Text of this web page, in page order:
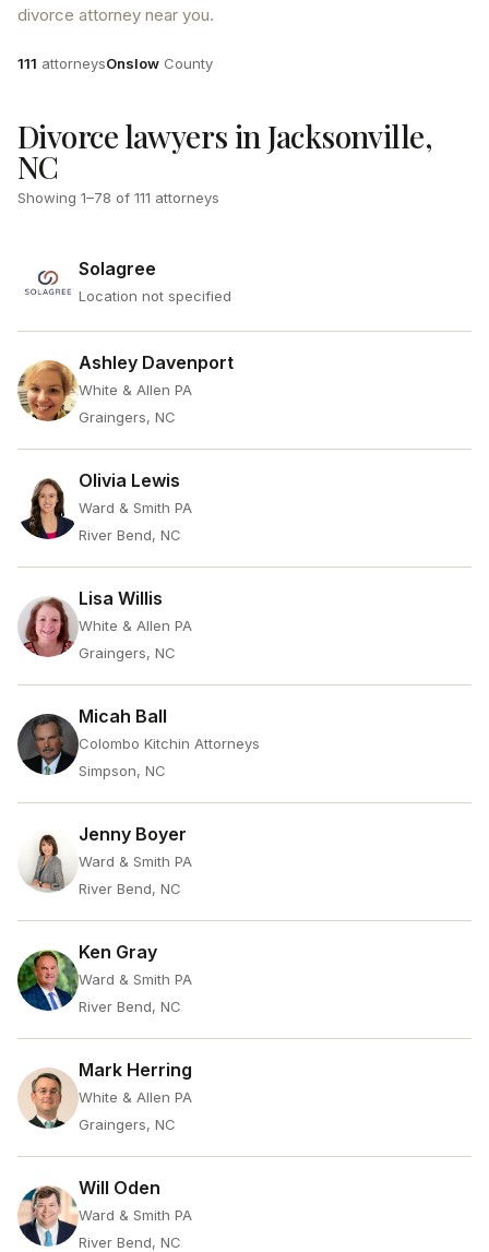
divorce attorney near you.
Attorneys
111 attorneysCounty
Onslow County
Divorce lawyers in Jacksonville,
NC
Showing 1–78 of 111 attorneys
Solagree
Location not specified
Ashley Davenport
White & Allen PA
Graingers, NC
Olivia Lewis
Ward & Smith PA
River Bend, NC
Lisa Willis
White & Allen PA
Graingers, NC
Micah Ball
Colombo Kitchin Attorneys
Simpson, NC
Jenny Boyer
Ward & Smith PA
River Bend, NC
Ken Gray
Ward & Smith PA
River Bend, NC
Mark Herring
White & Allen PA
Graingers, NC
Will Oden
Ward & Smith PA
River Bend, NC